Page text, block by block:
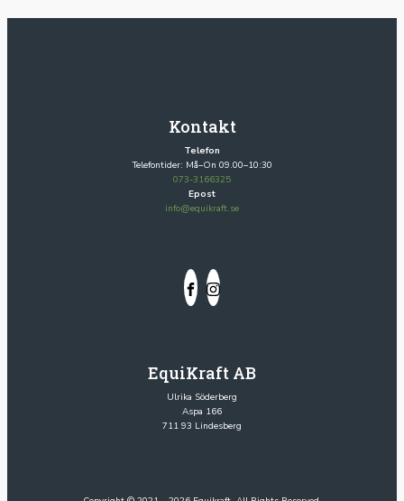
Kontakt
Telefon
Telefontider: Må–On 09.00–10:30
073-3166325
Epost
info@equikraft.se
EquiKraft AB
Ulrika Söderberg
Aspa 166
711 93 Lindesberg